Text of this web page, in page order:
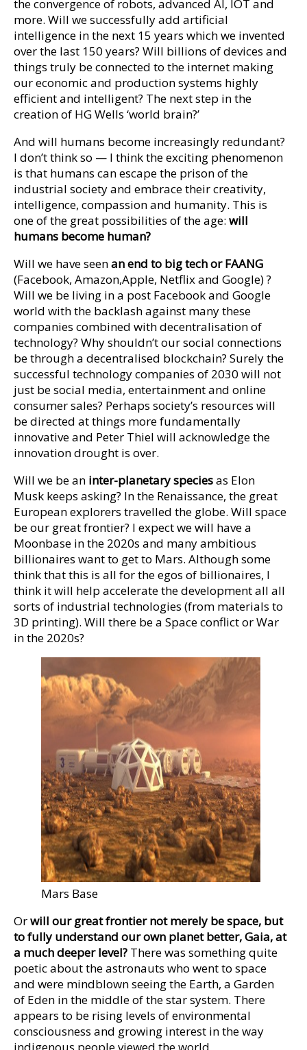
the convergence of robots, advanced AI, IOT and
more. Will we successfully add artificial
intelligence in the next 15 years which we invented
over the last 150 years? Will billions of devices and
things truly be connected to the internet making
our economic and production systems highly
efficient and intelligent? The next step in the
creation of HG Wells ‘world brain?’
And will humans become increasingly redundant?
I don’t think so — I think the exciting phenomenon
is that humans can escape the prison of the
industrial society and embrace their creativity,
intelligence, compassion and humanity. This is
one of the great possibilities of the age: will
humans become human?
Will we have seenan end to big tech or FAANG
(Facebook, Amazon,Apple, Netflix and Google) ?
Will we be living in a post Facebook and Google
world with the backlash against many these
companies combined with decentralisation of
technology? Why shouldn’t our social connections
be through a decentralised blockchain? Surely the
successful technology companies of 2030 will not
just be social media, entertainment and online
consumer sales? Perhaps society’s resources will
be directed at things more fundamentally
innovative and Peter Thiel will acknowledge the
innovation drought is over.
Will we be an inter-planetary speciesas Elon
Musk keeps asking? In the Renaissance, the great
European explorers travelled the globe. Will space
be our great frontier? I expect we will have a
Moonbase in the 2020s and many ambitious
billionaires want to get to Mars. Although some
think that this is all for the egos of billionaires, I
think it will help accelerate the development all all
sorts of industrial technologies (from materials to
3D printing). Will there be a Space conflict or War
in the 2020s?
Mars Base
Orwill our great frontier not merely be space, but
to fully understand our own planet better, Gaia, at
a much deeper level? There was something quite
poetic about the astronauts who went to space
and were mindblown seeing the Earth, a Garden
of Eden in the middle of the star system. There
appears to be rising levels of environmental
consciousness and growing interest in the way